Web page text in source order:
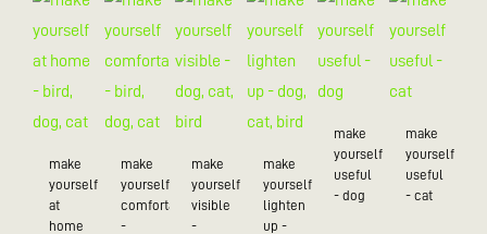
make
yourself
at
home
make
yourself
comfortable
-
make
yourself
visible
-
make
yourself
lighten
up -
make
yourself
useful
- dog
make
yourself
useful
- cat